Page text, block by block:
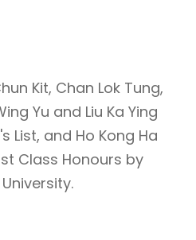
Kit, Chan Lok Tung,
Yu and Liu Ka Ying
List, and Ho Kong Ha
Class Honours by